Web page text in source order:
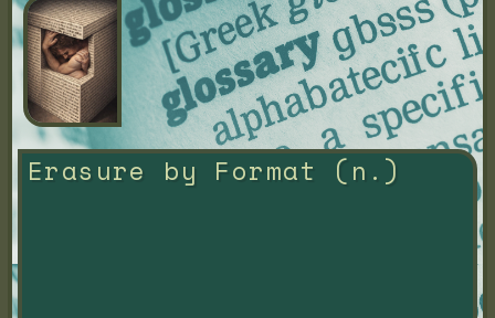
Erasure by Format (n.)